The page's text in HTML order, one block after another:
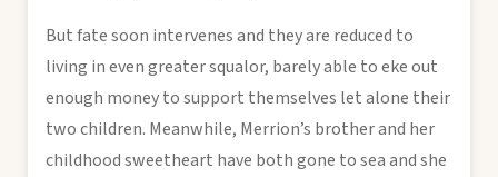
But fate soon intervenes and they are reduced to
living in even greater squalor, barely able to eke out
enough money to support themselves let alone their
two children. Meanwhile, Merrion’s brother and her
childhood sweetheart have both gone to sea and she